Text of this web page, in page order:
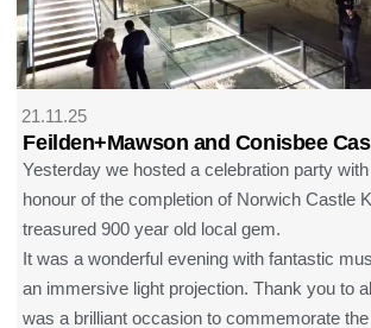
21.11.25
Feilden+Mawson and Conisbee
Yesterday we hosted a celebration party
honour of the completion of Norwich Castle
treasured 900 year old local gem.
It was a wonderful evening with fantastic
an immersive light projection. Thank you to
was a brilliant occasion to commemorate